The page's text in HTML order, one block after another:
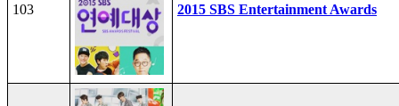
103 2015 SBS Entertainment Awards